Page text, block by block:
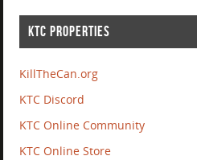
KTC PROPERTIES
KillTheCan.org
KTC Discord
KTC Online Community
KTC Online Store